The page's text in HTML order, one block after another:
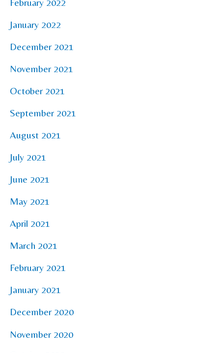
February 2022
January 2022
December 2021
November 2021
October 2021
September 2021
August 2021
July 2021
June 2021
May 2021
April 2021
March 2021
February 2021
January 2021
December 2020
November 2020